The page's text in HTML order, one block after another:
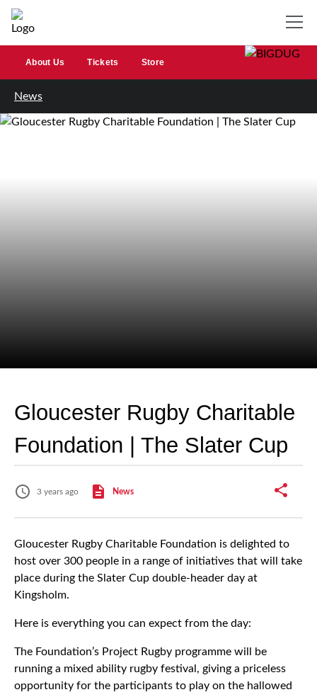
About Us Tickets Store
News
Gloucester Rugby Charitable
Foundation | The Slater Cup
3 years ago News
Gloucester Rugby Charitable Foundation is delighted to
host over 300 people in a range of initiatives that will take
place during the Slater Cup double-header day at
Kingsholm.
Here is everything you can expect from the day:
The Foundation’s Project Rugby programme will be
running a mixed ability rugby festival, giving a priceless
opportunity for the participants to play on the hallowed